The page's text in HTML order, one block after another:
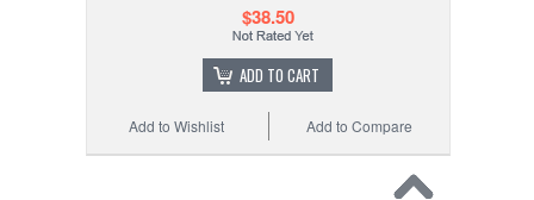
$38.50
ADD TO CART
Add to Compare
Add to Wishlist